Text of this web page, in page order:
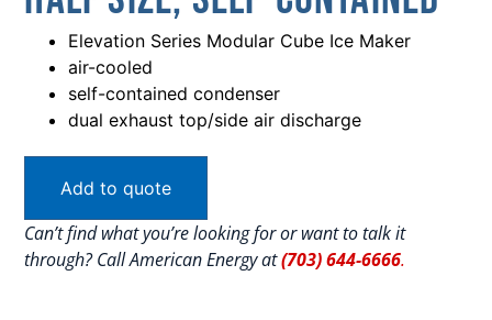
Elevation Series Modular Cube Ice Maker
air-cooled
self-contained condenser
dual exhaust top/side air discharge
Add to quote
Can’t find what you’re looking for or want to talk it
through? Call American Energy at(703) 644-6666.